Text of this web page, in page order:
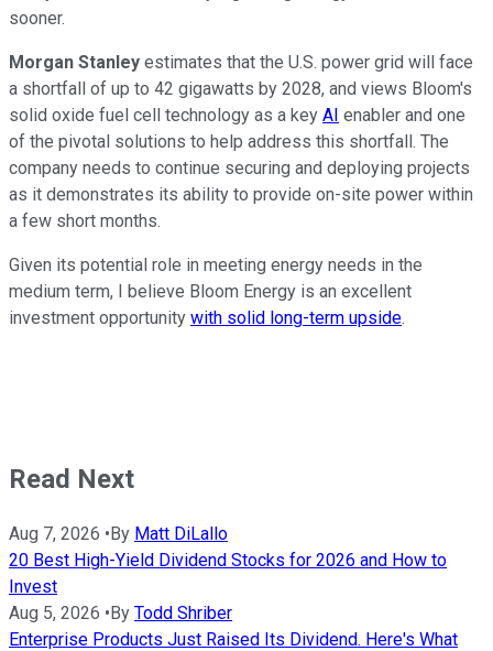
sooner.
Morgan Stanley estimates that the U.S. power grid will face
a shortfall of up to 42 gigawatts by 2028, and views Bloom's
solid oxide fuel cell technology as a key AI enabler and one
of the pivotal solutions to help address this shortfall. The
company needs to continue securing and deploying projects
as it demonstrates its ability to provide on-site power within
a few short months.
Given its potential role in meeting energy needs in the
medium term, I believe Bloom Energy is an excellent
investment opportunity with solid long-term upside.
Read Next
Aug 7, 2026 •By Matt DiLallo
20 Best High-Yield Dividend Stocks for 2026 and How to
Invest
Aug 5, 2026 •By Todd Shriber
Enterprise Products Just Raised Its Dividend. Here's What